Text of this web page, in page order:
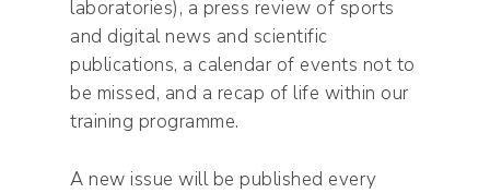
laboratories), a press review of sports
and digital news and scientific
publications, a calendar of events not to
be missed, and a recap of life within our
training programme.
A new issue will be published every